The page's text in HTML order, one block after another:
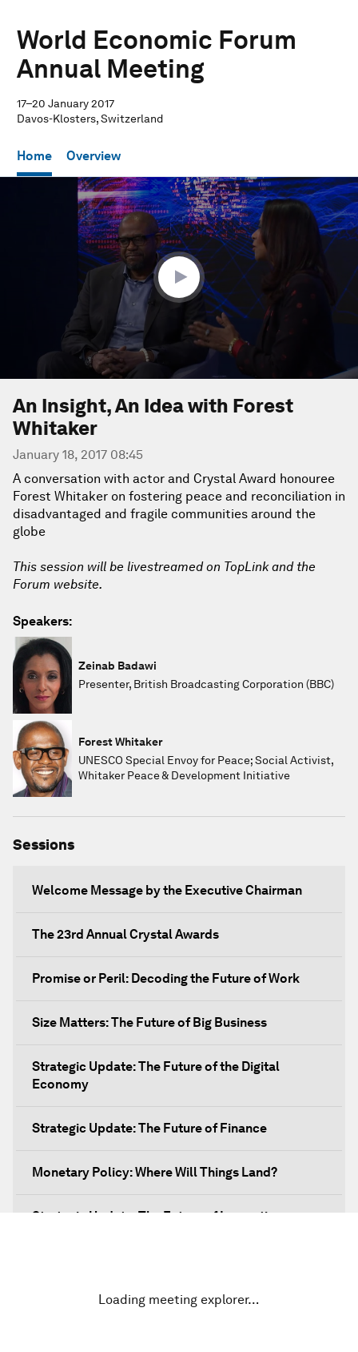
World Economic Forum
Annual Meeting
17–20 January 2017
Davos-Klosters, Switzerland
Home Overview
An Insight, An Idea with Forest
Whitaker
January 18, 2017 08:45
A conversation with actor and Crystal Award honouree
Forest Whitaker on fostering peace and reconciliation in
disadvantaged and fragile communities around the
globe
This session will be livestreamed on TopLink and the
Forum website.
Speakers:
Zeinab Badawi
Presenter, British Broadcasting Corporation (BBC)
Forest Whitaker
UNESCO Special Envoy for Peace; Social Activist,
Whitaker Peace & Development Initiative
Sessions
Welcome Message by the Executive Chairman
The 23rd Annual Crystal Awards
Promise or Peril: Decoding the Future of Work
Size Matters: The Future of Big Business
Strategic Update: The Future of the Digital
Economy
Strategic Update: The Future of Finance
Monetary Policy: Where Will Things Land?
Strategic Update: The Future of Innovation
Strategic Update: The Future of Energy
Loading meeting explorer…